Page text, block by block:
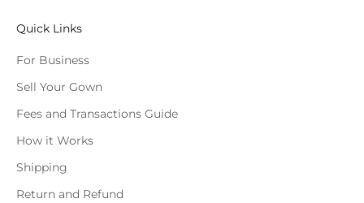
Quick Links
For Business
Sell Your Gown
Fees and Transactions Guide
How it Works
Shipping
Return and Refund